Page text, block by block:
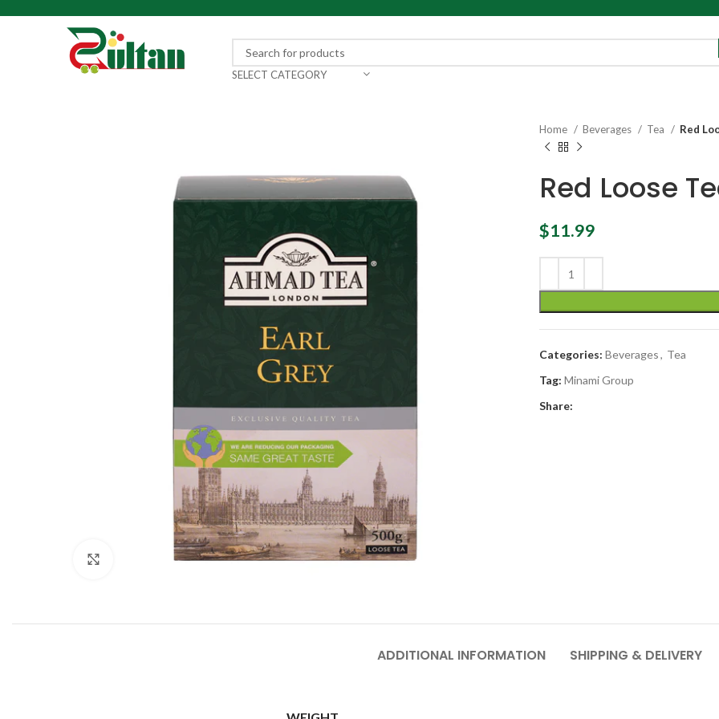
SELECT CATEGORY
Click to enlarge
Home Beverages Tea Red
Red Loose
$11.99
Categories: Beverages, Tea
Tag: Minami Group
Share:
ADDITIONAL INFORMATION SHIPPING & DELIVERY